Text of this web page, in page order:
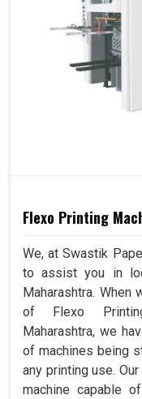
Flexo Printing
We, at Swastik
to assist you in
Maharashtra.
of Flexo
Maharashtra, we
of machines being
any printing use.
machine capable